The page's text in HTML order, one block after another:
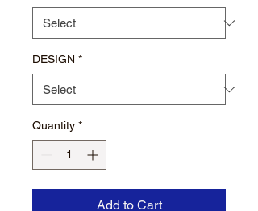
DESIGN *
Quantity *
Add to Cart